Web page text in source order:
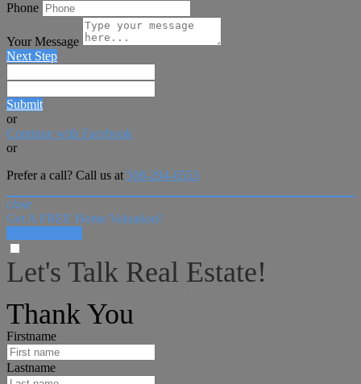
Phone
Your Message
Next Step
Submit
or
Continue with Facebook
or
Prefer a call? Call us at 508-294-6553
close
Get A FREE Home Valuation!
Let's Talk Real Estate!
Thank You
Firstname
Lastname